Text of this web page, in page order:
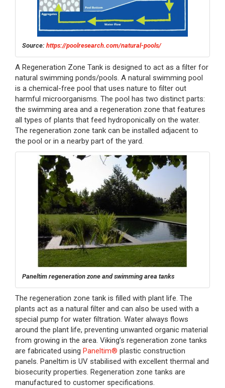
Source: https://poolresearch.com/natural-pools/
A Regeneration Zone Tank is designed to act as a filter for
natural swimming ponds/pools. A natural swimming pool
is a chemical-free pool that uses nature to filter out
harmful microorganisms. The pool has two distinct parts:
the swimming area and a regeneration zone that features
all types of plants that feed hydroponically on the water.
The regeneration zone tank can be installed adjacent to
the pool or in a nearby part of the yard.
Paneltim regeneration zone and swimming area tanks
The regeneration zone tank is filled with plant life. The
plants act as a natural filter and can also be used with a
special pump for water filtration. Water always flows
around the plant life, preventing unwanted organic material
from growing in the area. Viking’s regeneration zone tanks
are fabricated using Paneltim® plastic construction
panels. Paneltim is UV stabilised with excellent thermal and
biosecurity properties. Regeneration zone tanks are
manufactured to customer specifications.